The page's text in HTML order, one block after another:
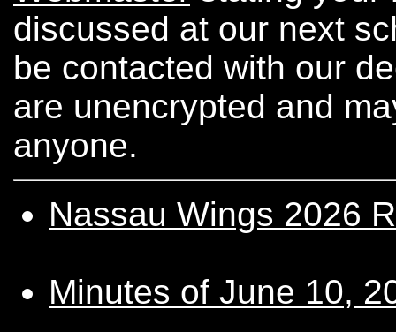
discussed at our next
be contacted with our
are unencrypted and
anyone.
Nassau Wings 2026
Minutes of June 10,